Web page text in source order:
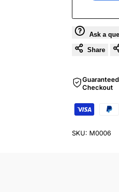
Ask a
Share
Checkout
SKU: M0006